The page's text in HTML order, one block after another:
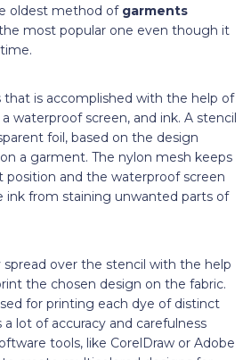
oldest method of garments
most popular one even though it
that is accomplished with the help of
waterproof screen, and ink. A stencil
foil, based on the design
a garment. The nylon mesh keeps
and the waterproof screen
ink from staining unwanted parts of
spread over the stencil with the help
the chosen design on the fabric.
for printing each dye of distinct
lot of accuracy and carefulness
tools, like CorelDraw or Adobe